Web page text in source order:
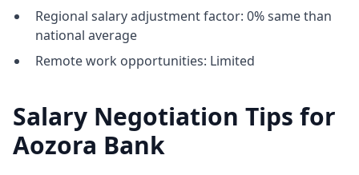
Regional salary adjustment factor: 0% same than
national average
Remote work opportunities: Limited
Salary Negotiation Tips for
Aozora Bank